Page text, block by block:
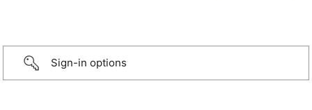
Sign-in options